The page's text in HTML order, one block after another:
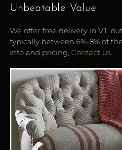
Unbeatable Value
We offer free delivery in VT,
typically between 6%-8% of
info and pricing, Contact us.